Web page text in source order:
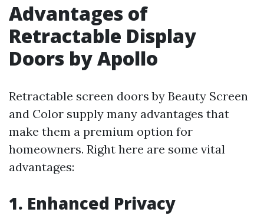
Advantages of
Retractable Display
Doors by Apollo
Retractable screen doors by Beauty Screen
and Color supply many advantages that
make them a premium option for
homeowners. Right here are some vital
advantages:
1. Enhanced Privacy